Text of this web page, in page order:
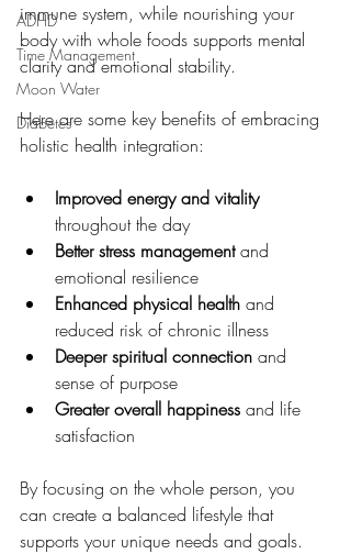
ADHD
Time Management
Moon Water
Diabetes
immune system, while nourishing your
body with whole foods supports mental
clarity and emotional stability.
Here are some key benefits of embracing
holistic health integration:
Improved energy and vitality
throughout the day
Better stress management and
emotional resilience
Enhanced physical health and
reduced risk of chronic illness
Deeper spiritual connection and
sense of purpose
Greater overall happiness and life
satisfaction
By focusing on the whole person, you
can create a balanced lifestyle that
supports your unique needs and goals.